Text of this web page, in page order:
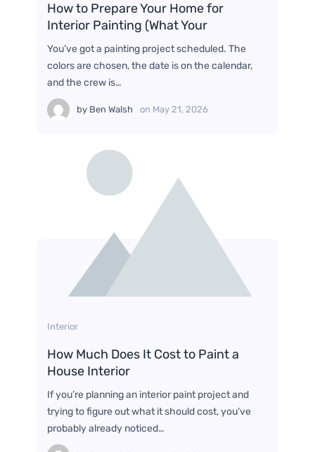
How to Prepare Your Home for
Interior Painting (What Your
You’ve got a painting project scheduled. The
colors are chosen, the date is on the calendar,
and the crew is…
by Ben Walsh on May 21, 2026
Interior
How Much Does It Cost to Paint a
House Interior
If you’re planning an interior paint project and
trying to figure out what it should cost, you’ve
probably already noticed…